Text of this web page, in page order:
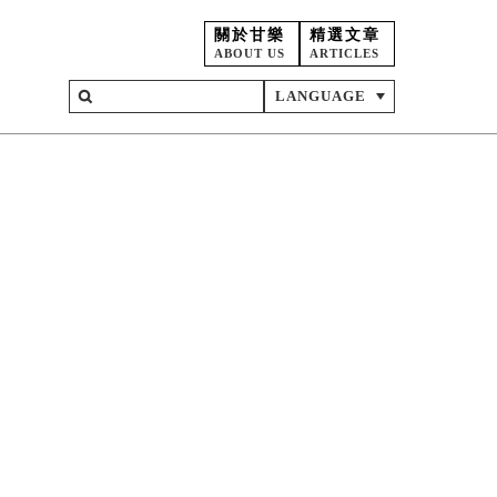
關於甘樂
ABOUT US
精選文章
ARTICLES
LANGUAGE